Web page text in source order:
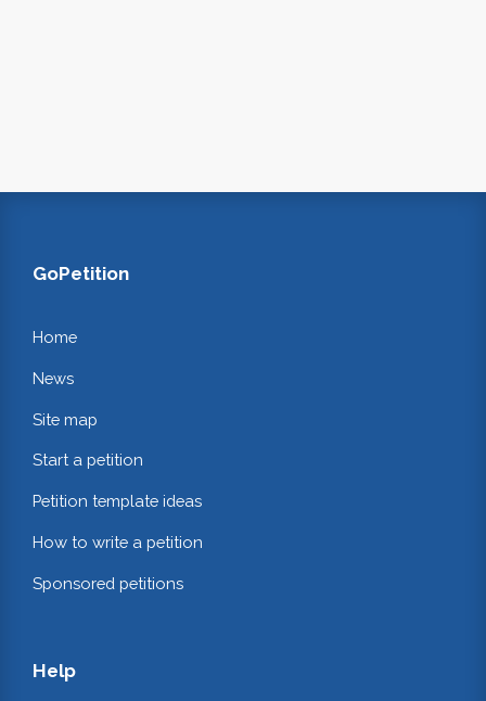
GoPetition
Home
News
Site map
Start a petition
Petition template ideas
How to write a petition
Sponsored petitions
Help